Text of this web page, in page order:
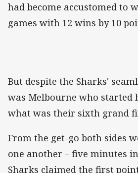
had become accustomed to
games with 12 wins by 10
But despite the Sharks'
was Melbourne who started
what was their sixth grand
From the get-go both sides
one another – five minutes
Sharks claimed the first